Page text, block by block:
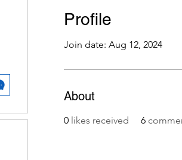
Profile
Join date: Aug 12, 2024
About
0 likes received 6